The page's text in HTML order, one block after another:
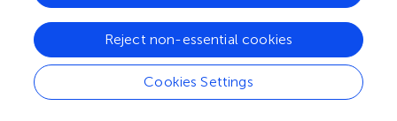
composition leads to leaky gut barrier and disturbed
functions of BBB contribute to the onset of
neurodegenerative disease development (;). Such
interactions provide ways for therapeutic opportunities by
targeting the gut microbiome to maintain barrier integrity
Cookies Settings
Reject non-essential cookies